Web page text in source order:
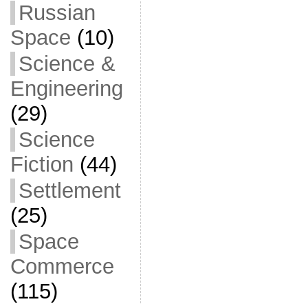
Russian
Space (10)
Science &
Engineering
(29)
Science
Fiction (44)
Settlement
(25)
Space
Commerce
(115)